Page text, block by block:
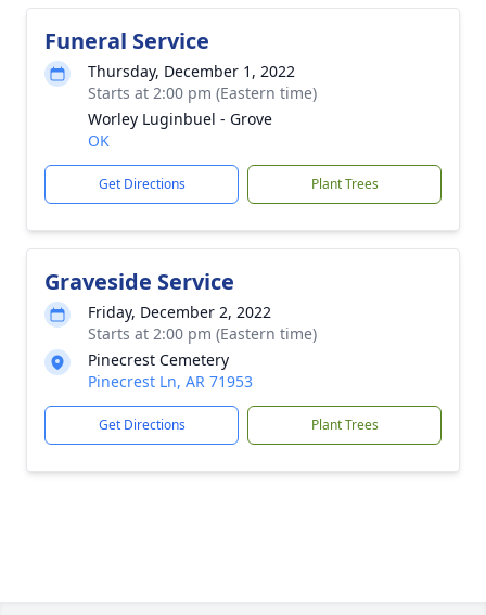
Funeral Service
Thursday, December 1, 2022
Starts at 2:00 pm (Eastern time)
Worley Luginbuel - Grove
OK
Get Directions Plant Trees
Graveside Service
Friday, December 2, 2022
Starts at 2:00 pm (Eastern time)
Pinecrest Cemetery
Pinecrest Ln, AR 71953
Get Directions Plant Trees